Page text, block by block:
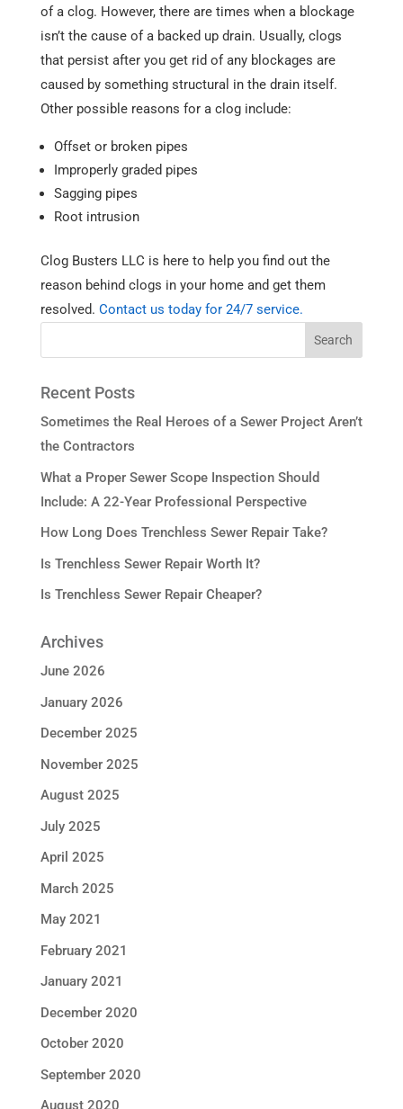
of a clog. However, there are times when a blockage
isn’t the cause of a backed up drain. Usually, clogs
that persist after you get rid of any blockages are
caused by something structural in the drain itself.
Other possible reasons for a clog include:
Offset or broken pipes
Improperly graded pipes
Sagging pipes
Root intrusion
Clog Busters LLC is here to help you find out the
reason behind clogs in your home and get them
resolved. Contact us today for 24/7 service.
Recent Posts
Sometimes the Real Heroes of a Sewer Project Aren’t
the Contractors
What a Proper Sewer Scope Inspection Should
Include: A 22-Year Professional Perspective
How Long Does Trenchless Sewer Repair Take?
Is Trenchless Sewer Repair Worth It?
Is Trenchless Sewer Repair Cheaper?
Archives
June 2026
January 2026
December 2025
November 2025
August 2025
July 2025
April 2025
March 2025
May 2021
February 2021
January 2021
December 2020
October 2020
September 2020
August 2020